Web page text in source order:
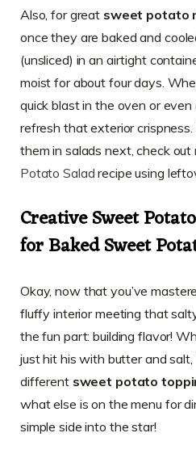
Also, for great sweet potato
once they are baked and
(unsliced) in an airtight
moist for about four days.
quick blast in the oven or
refresh that exterior crispness.
them in salads next, check
Potato Salad recipe using
Creative Sweet
for Baked Sweet
Okay, now that you’ve
fluffy interior meeting that
the fun part: building flavor!
just hit his with butter and
different sweet potato
what else is on the menu for
simple side into the star!